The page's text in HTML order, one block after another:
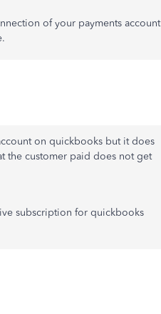
of your payments account
on quickbooks but it does
the customer paid does not get
subscription for quickbooks